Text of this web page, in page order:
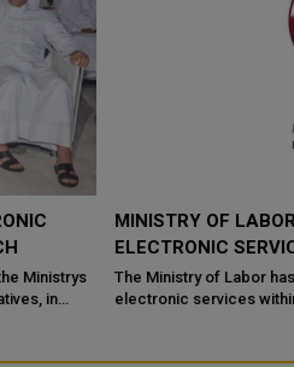
LAUNCHES NEW PACKAGE OF
launched a new package of new
its efforts dedicated to digital